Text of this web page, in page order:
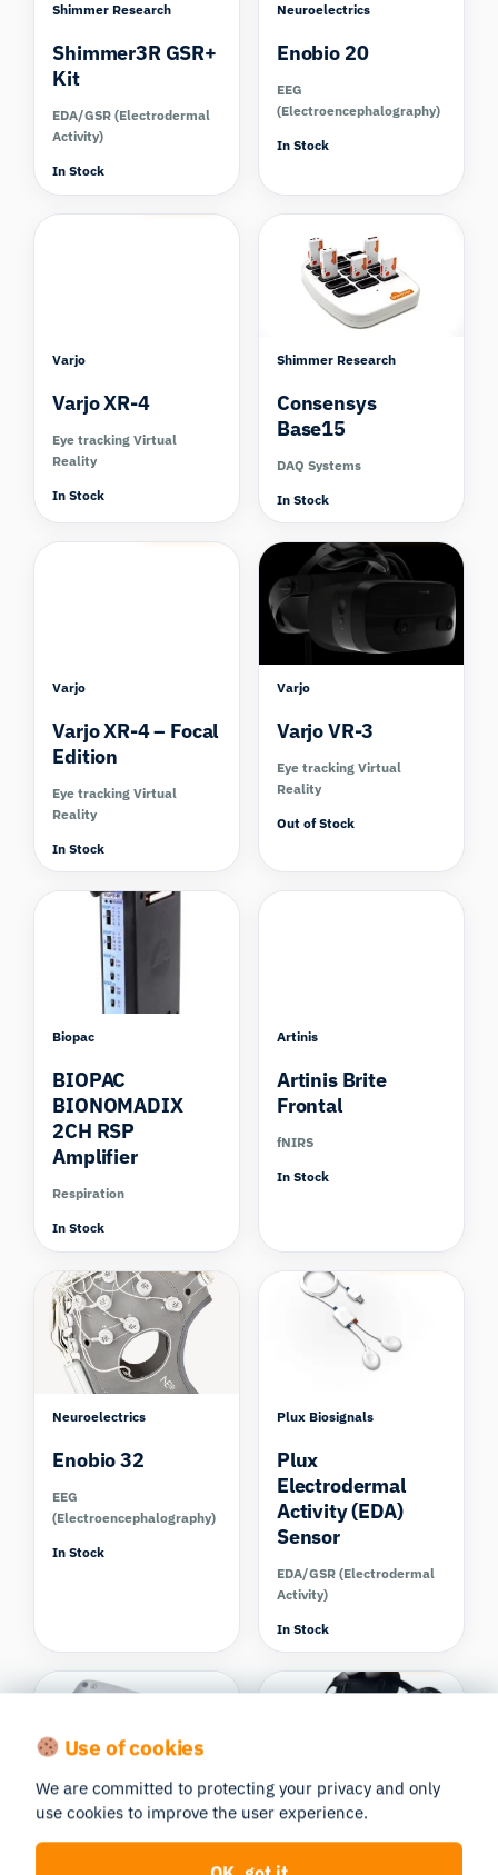
Shimmer Research
Shimmer3R GSR+
Kit
EDA/GSR (Electrodermal
Activity)
In Stock
Neuroelectrics
Enobio 20
EEG
(Electroencephalography)
In Stock
Varjo
Varjo XR-4
Eye tracking Virtual
Reality
In Stock
Shimmer Research
Consensys
Base15
DAQ Systems
In Stock
Varjo
Varjo XR-4 – Focal
Edition
Eye tracking Virtual
Reality
In Stock
Varjo
Varjo VR-3
Eye tracking Virtual
Reality
Out of Stock
Biopac
BIOPAC
BIONOMADIX
2CH RSP
Amplifier
Respiration
In Stock
Artinis
Artinis Brite
Frontal
fNIRS
In Stock
Neuroelectrics
Enobio 32
EEG
(Electroencephalography)
In Stock
Plux Biosignals
Plux
Electrodermal
Activity (EDA)
Sensor
EDA/GSR (Electrodermal
Activity)
In Stock
Plux Biosignals Varjo
Varjo XR-3
Use of cookies
We are committed to protecting your privacy and only
use cookies to improve the user experience.